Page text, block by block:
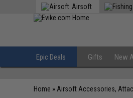
Airsoft
Epic Deals Gifts New
Home » Airsoft Accessories,